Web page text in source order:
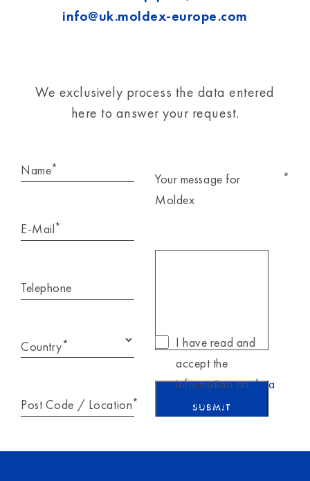
info@uk.moldex-europe.com
We exclusively process the data entered
here to answer your request.
Name*
E-Mail*
Telephone
Your message for
Moldex
*
Country*
Post Code / Location*
I have read and
accept the
information ondata
protection.